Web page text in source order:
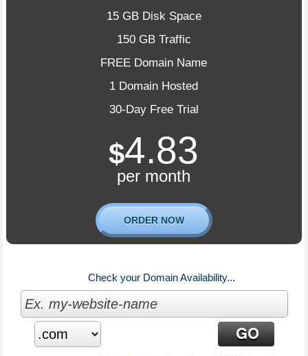
15 GB Disk Space
150 GB Traffic
FREE Domain Name
1 Domain Hosted
30-Day Free Trial
$4.83
per month
ORDER NOW
Check your Domain Availability...